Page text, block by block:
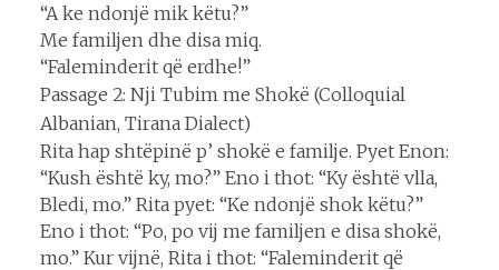
“A ke ndonjë mik këtu?”
Me familjen dhe disa miq.
“Faleminderit që erdhe!”
Passage 2: Nji Tubim me Shokë (Colloquial
Albanian, Tirana Dialect)
Rita hap shtëpinë p’ shokë e familje. Pyet Enon:
“Kush është ky, mo?” Eno i thot: “Ky është vlla,
Bledi, mo.” Rita pyet: “Ke ndonjë shok këtu?”
Eno i thot: “Po, po vij me familjen e disa shokë,
mo.” Kur vijnë, Rita i thot: “Faleminderit që